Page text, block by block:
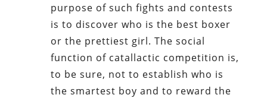
purpose of such fights and contests
is to discover who is the best boxer
or the prettiest girl. The social
function of catallactic competition is,
to be sure, not to establish who is
the smartest boy and to reward the